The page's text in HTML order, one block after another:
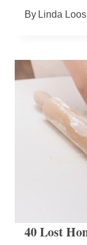
By Linda
40 Lost